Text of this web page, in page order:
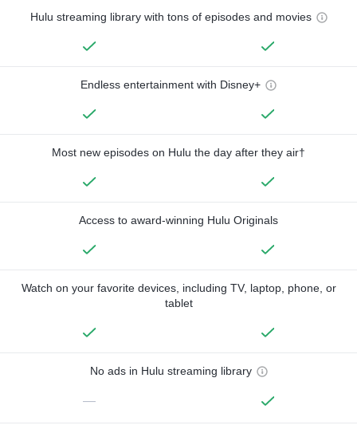
Hulu streaming library with tons of episodes and movies
Endless entertainment with Disney+
Most new episodes on Hulu the day after they air†
Access to award-winning Hulu Originals
Watch on your favorite devices, including TV, laptop, phone, or
tablet
No ads in Hulu streaming library
—